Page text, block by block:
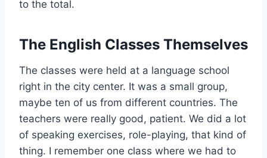
to the total.
The English Classes Themselves
The classes were held at a language school
right in the city center. It was a small group,
maybe ten of us from different countries. The
teachers were really good, patient. We did a lot
of speaking exercises, role-playing, that kind of
thing. I remember one class where we had to